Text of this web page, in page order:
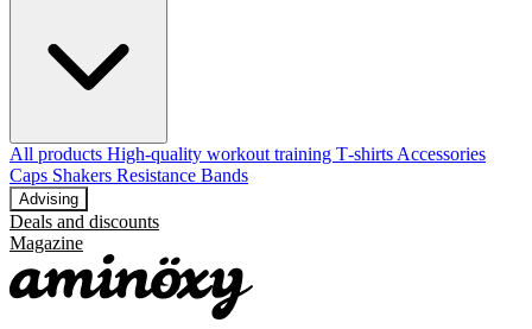
All products High‑quality workout training T‑shirts Accessories
Caps Shakers Resistance Bands
Advising
Deals and discounts
Magazine